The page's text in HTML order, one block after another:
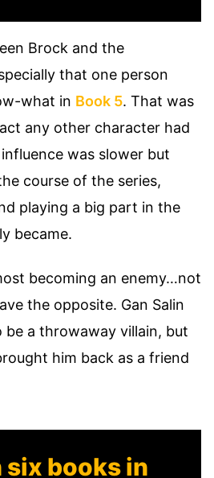
Brock and the
that one person
what in Book 5. That was
any other character had
influence was slower but
course of the series,
playing a big part in the
became.
becoming an enemy…not
the opposite. Gan Salin
be a throwaway villain, but
him back as a friend
books in